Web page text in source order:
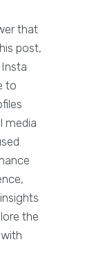
that
post,
to
media
the